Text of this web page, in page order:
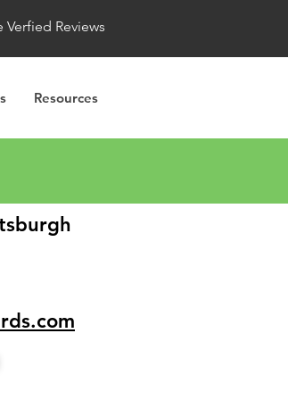
Verfied Reviews
Resources